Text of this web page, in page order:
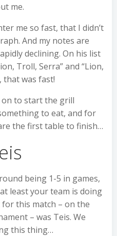
me.
me so fast, that I didn’t
And my notes are
declining. On his list
Troll, Serra” and “Lion,
that was fast!
on to start the grill
to eat, and for
the first table to finish…
being 1-5 in games,
least your team is doing
this match – on the
– was Teis. We
this thing…